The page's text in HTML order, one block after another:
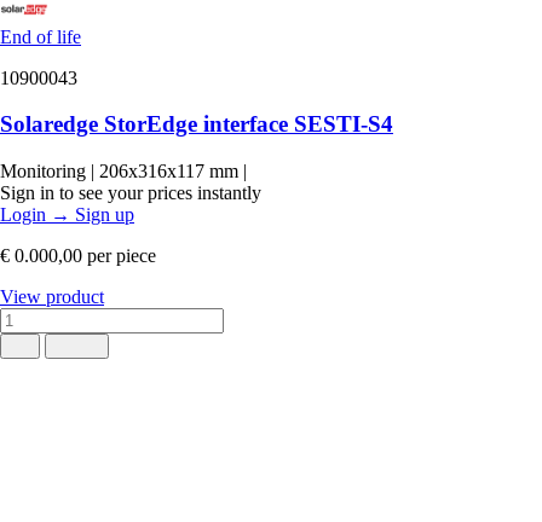
End of life
10900043
Solaredge StorEdge interface SESTI-S4
Monitoring | 206x316x117 mm |
Sign in to see your prices instantly
Login → Sign up
€ 0.000,00 per piece
View product